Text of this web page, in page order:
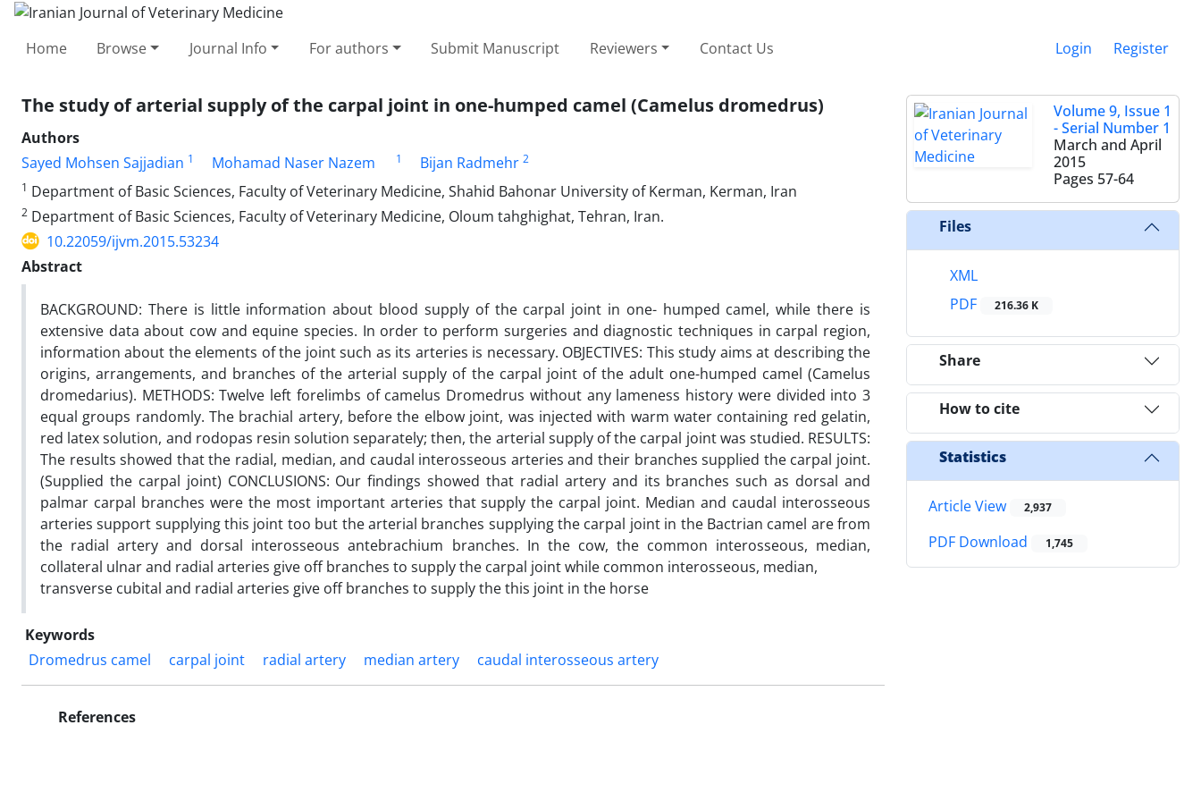
Home Browse Journal Info For authors Submit Manuscript Reviewers Contact Us Login Register
The study of arterial supply of the carpal joint in one-humped camel (Camelus dromedrus)
Authors
Sayed Mohsen Sajjadian 1 Mohamad Naser Nazem 1 Bijan Radmehr 2
1 Department of Basic Sciences, Faculty of Veterinary Medicine, Shahid Bahonar University of Kerman, Kerman, Iran
2 Department of Basic Sciences, Faculty of Veterinary Medicine, Oloum tahghighat, Tehran, Iran.
10.22059/ijvm.2015.53234
Abstract
BACKGROUND: There is little information about blood supply of the carpal joint in one- humped camel, while there is
extensive data about cow and equine species. In order to perform surgeries and diagnostic techniques in carpal region,
information about the elements of the joint such as its arteries is necessary. OBJECTIVES: This study aims at describing the
origins, arrangements, and branches of the arterial supply of the carpal joint of the adult one-humped camel (Camelus
dromedarius). METHODS: Twelve left forelimbs of camelus Dromedrus without any lameness history were divided into 3
equal groups randomly. The brachial artery, before the elbow joint, was injected with warm water containing red gelatin,
red latex solution, and rodopas resin solution separately; then, the arterial supply of the carpal joint was studied. RESULTS:
The results showed that the radial, median, and caudal interosseous arteries and their branches supplied the carpal joint.
(Supplied the carpal joint) CONCLUSIONS: Our findings showed that radial artery and its branches such as dorsal and
palmar carpal branches were the most important arteries that supply the carpal joint. Median and caudal interosseous
arteries support supplying this joint too but the arterial branches supplying the carpal joint in the Bactrian camel are from
the radial artery and dorsal interosseous antebrachium branches. In the cow, the common interosseous, median,
collateral ulnar and radial arteries give off branches to supply the carpal joint while common interosseous, median,
transverse cubital and radial arteries give off branches to supply the this joint in the horse
Keywords
Dromedrus camel
carpal joint radial artery median artery caudal interosseous artery
References
Volume 9, Issue 1
- Serial Number 1
March and April
2015
Pages 57-64
Files
XML
PDF
216.36 K
Share
How to cite
Statistics
Article View 2,937
PDF Download 1,745